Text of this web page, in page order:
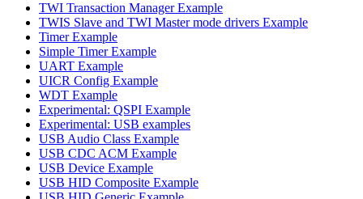
TWI Transaction Manager Example
TWIS Slave and TWI Master mode drivers Example
Timer Example
Simple Timer Example
UART Example
UICR Config Example
WDT Example
Experimental: QSPI Example
Experimental: USB examples
USB Audio Class Example
USB CDC ACM Example
USB Device Example
USB HID Composite Example